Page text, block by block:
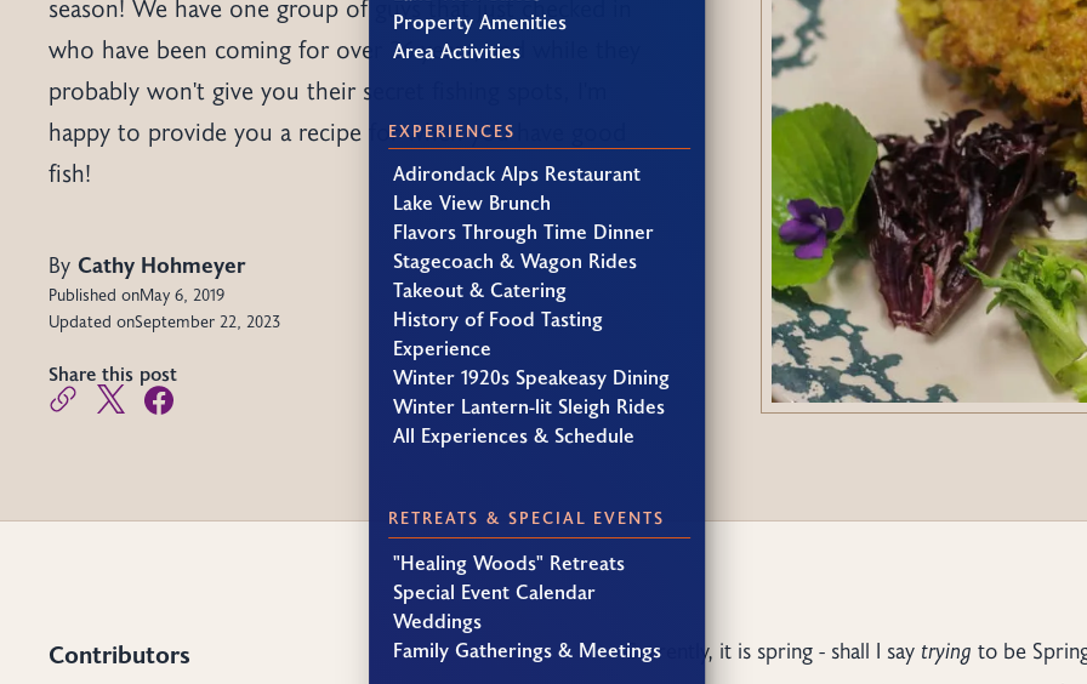
Property Amenities
Area Activities
EXPERIENCES
Adirondack Alps Restaurant
Lake View Brunch
Flavors Through Time Dinner
Stagecoach & Wagon Rides
Takeout & Catering
History of Food Tasting
Experience
Winter 1920s Speakeasy Dining
Winter Lantern-lit Sleigh Rides
All Experiences & Schedule
RETREATS & SPECIAL EVENTS
"Healing Woods" Retreats
Special Event Calendar
Weddings
Family Gatherings & Meetings
season! We have one group of guys that just checked in
who have been coming for over 26 years, and while they
probably won't give you their secret fishing spots, I'm
happy to provide you a recipe for when you have good
fish!
By Cathy Hohmeyer
Published onMay 6, 2019
Updated onSeptember 22, 2023
Share this post
Contributors Currently, it is spring - shall I say trying to be